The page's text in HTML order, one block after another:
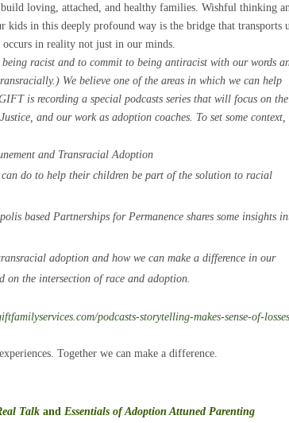
loving, attached, and healthy families. Wishful thinking
kids in this deeply profound way is the bridge that transports
in reality not just in our minds.
racist and to commit to being antiracist with our words
We believe one of the areas in which we can help
is recording a special podcasts series that will focus on the
and our work as adoption coaches. To set some context,
and Transracial Adoption
do to help their children be part of the solution to racial
based Partnerships for Permanence shares some insights
adoption and how we can make a difference in our
on the intersection of race and adoption.
podcasts-storytelling-makes-sense-of-
Together we can make a difference.
Talk andEssentials of Adoption Attuned Parenting